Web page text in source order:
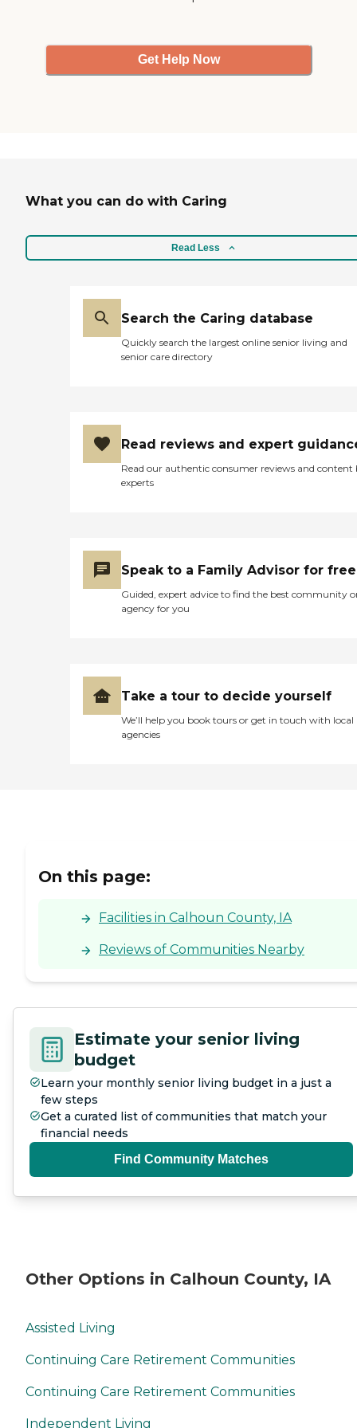
Get Help Now
What you can do with Caring
Read Less
Search the Caring database
Quickly search the largest online senior living and
senior care directory
Read reviews and expert
Read our authentic consumer reviews and content
experts
Speak to a Family Advisor for free
Guided, expert advice to find the best community
agency for you
Take a tour to decide yourself
We’ll help you book tours or get in touch with local
agencies
On this page:
Facilities in Calhoun County, IA
Reviews of Communities Nearby
Estimate your senior living
budget
Learn your monthly senior living budget in a just a
few steps
Get a curated list of communities that match your
financial needs
Find Community Matches
Other Options in Calhoun County, IA
Assisted Living
Continuing Care Retirement Communities
Continuing Care Retirement Communities
Independent Living